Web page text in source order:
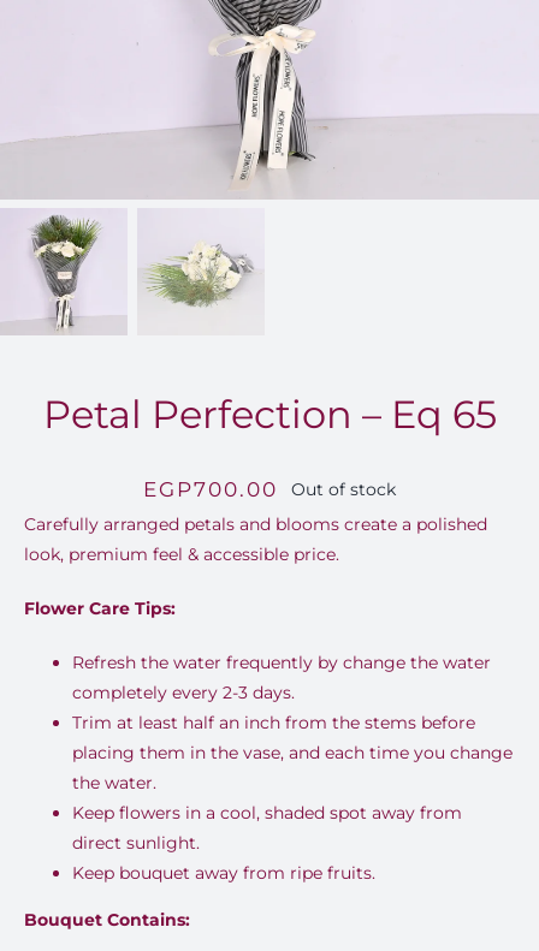
Petal Perfection – Eq 65
EGP700.00
Out of stock
Carefully arranged petals and blooms create a polished
look, premium feel & accessible price.
Flower Care Tips:
Refresh the water frequently by change the water
completely every 2-3 days.
Trim at least half an inch from the stems before
placing them in the vase, and each time you change
the water.
Keep flowers in a cool, shaded spot away from
direct sunlight.
Keep bouquet away from ripe fruits.
Bouquet Contains: